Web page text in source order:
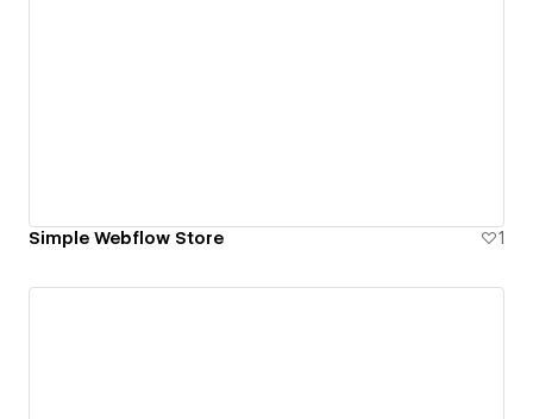
Simple Webflow Store 1